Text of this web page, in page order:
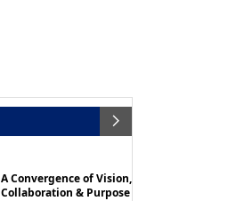
A Convergence of Vision,
Collaboration & Purpose